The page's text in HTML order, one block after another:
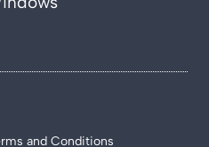
and Conditions